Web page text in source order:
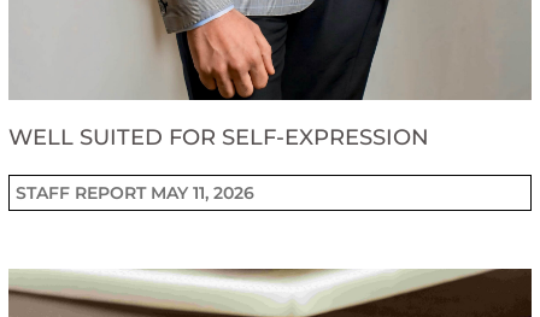
WELL SUITED FOR SELF-EXPRESSION
STAFF REPORT MAY 11, 2026